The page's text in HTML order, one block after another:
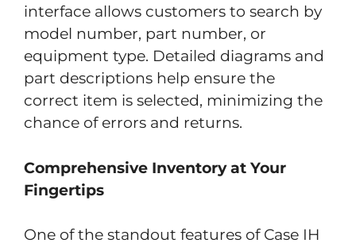
interface allows customers to search by
model number, part number, or
equipment type. Detailed diagrams and
part descriptions help ensure the
correct item is selected, minimizing the
chance of errors and returns.
Comprehensive Inventory at Your
Fingertips
One of the standout features of Case IH